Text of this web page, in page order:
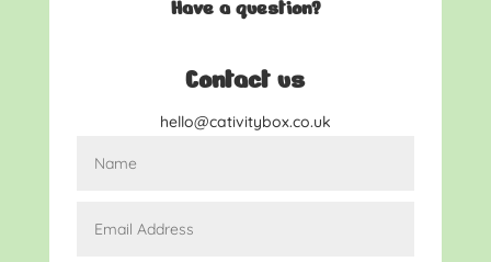
Have a question?
Contact us
hello@cativitybox.co.uk